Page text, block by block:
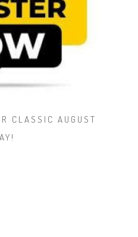
CLASSIC AUGUST